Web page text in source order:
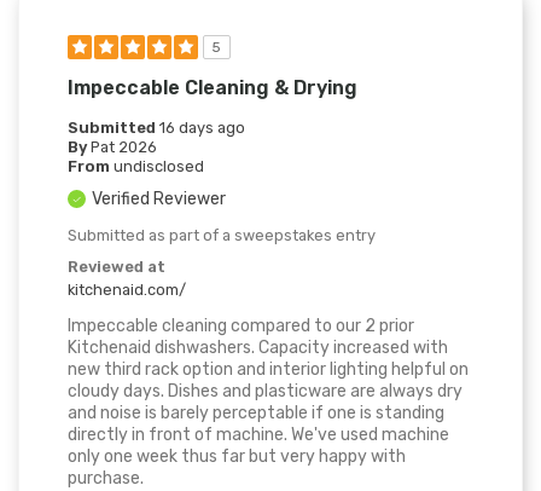
5
Impeccable Cleaning & Drying
Submitted 16 days ago
By Pat 2026
From undisclosed
Verified Reviewer
Submitted as part of a sweepstakes entry
Reviewed at
kitchenaid.com/
Impeccable cleaning compared to our 2 prior
Kitchenaid dishwashers. Capacity increased with
new third rack option and interior lighting helpful on
cloudy days. Dishes and plasticware are always dry
and noise is barely perceptable if one is standing
directly in front of machine. We've used machine
only one week thus far but very happy with
purchase.